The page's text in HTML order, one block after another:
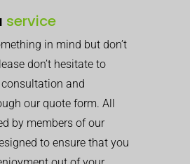
service
in mind but don’t
don’t hesitate to
consultation and
our quote form. All
by members of our
to ensure that you